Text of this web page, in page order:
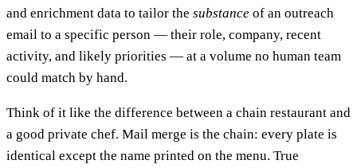
and enrichment data to tailor the substance of an outreach
email to a specific person — their role, company, recent
activity, and likely priorities — at a volume no human team
could match by hand.
Think of it like the difference between a chain restaurant and
a good private chef. Mail merge is the chain: every plate is
identical except the name printed on the menu. True